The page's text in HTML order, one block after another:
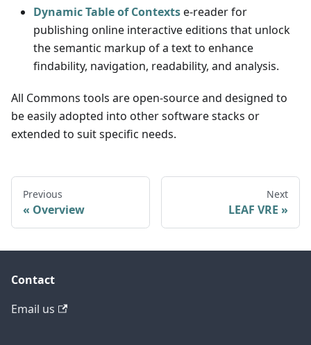
Dynamic Table of Contextse-reader for
publishing online interactive editions that unlock
the semantic markup of a text to enhance
findability, navigation, readability, and analysis.
All Commons tools are open-source and designed to
be easily adopted into other software stacks or
extended to suit specific needs.
Previous
Overview
Next
LEAF VRE
Contact
Email us